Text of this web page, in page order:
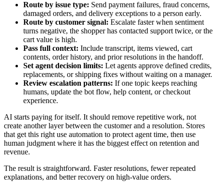
Route by issue type: Send payment failures, fraud concerns,
damaged orders, and delivery exceptions to a person early.
Route by customer signal: Escalate faster when sentiment
turns negative, the shopper has contacted support twice, or the
cart value is high.
Pass full context: Include transcript, items viewed, cart
contents, order history, and prior resolutions in the handoff.
Set agent decision limits: Let agents approve defined credits,
replacements, or shipping fixes without waiting on a manager.
Review escalation patterns: If one topic keeps reaching
humans, update the bot flow, help content, or checkout
experience.
AI starts paying for itself. It should remove repetitive work, not
create another layer between the customer and a resolution. Stores
that get this right use automation to protect agent time, then use
human judgment where it has the biggest effect on retention and
revenue.
The result is straightforward. Faster resolutions, fewer repeated
explanations, and better recovery on high-value orders.